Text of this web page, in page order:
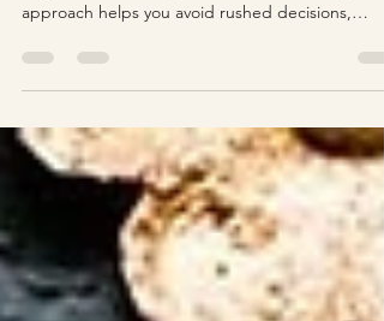
approach helps you avoid rushed decisions,